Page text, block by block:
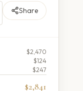
Share
$2,470
$124
$247
$2,841